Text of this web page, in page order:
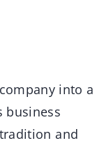
into a
business
and